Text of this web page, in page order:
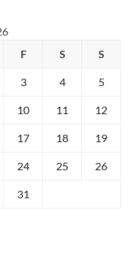
F S S
3 4 5
10 11 12
17 18 19
24 25 26
31